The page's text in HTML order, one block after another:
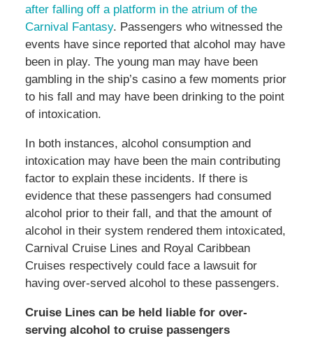
after falling off a platform in the atrium of the
Carnival Fantasy. Passengers who witnessed the
events have since reported that alcohol may have
been in play. The young man may have been
gambling in the ship’s casino a few moments prior
to his fall and may have been drinking to the point
of intoxication.
In both instances, alcohol consumption and
intoxication may have been the main contributing
factor to explain these incidents. If there is
evidence that these passengers had consumed
alcohol prior to their fall, and that the amount of
alcohol in their system rendered them intoxicated,
Carnival Cruise Lines and Royal Caribbean
Cruises respectively could face a lawsuit for
having over-served alcohol to these passengers.
Cruise Lines can be held liable for over-
serving alcohol to cruise passengers